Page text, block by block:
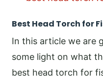
Best Head Torch for
In this article we are
some light on what
best head torch for